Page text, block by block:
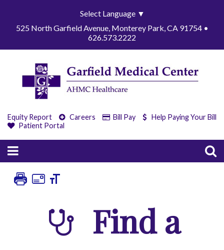
Select Language ▼
525 North Garfield Avenue, Monterey Park, CA 91754 •
626.573.2222
Equity Report Careers Bill Pay
Help Paying Your Bill
Patient Portal
Find a